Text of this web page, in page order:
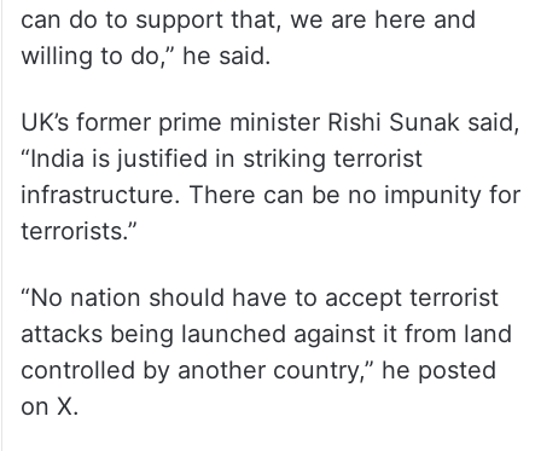
can do to support that, we are here and
willing to do,” he said.
UK’s former prime minister Rishi Sunak said,
“India is justified in striking terrorist
infrastructure. There can be no impunity for
terrorists.”
“No nation should have to accept terrorist
attacks being launched against it from land
controlled by another country,” he posted
on X.